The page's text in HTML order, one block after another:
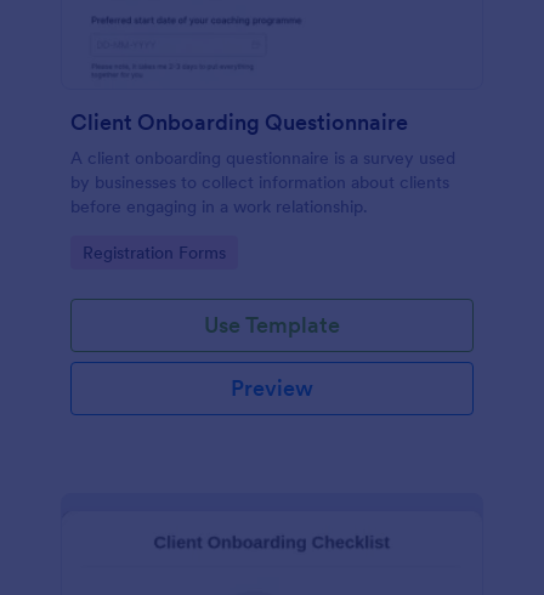
Client Onboarding Questionnaire
A client onboarding questionnaire is a survey used
by businesses to collect information about clients
before engaging in a work relationship.
Go to Category:
Registration Forms
Use Template
Preview